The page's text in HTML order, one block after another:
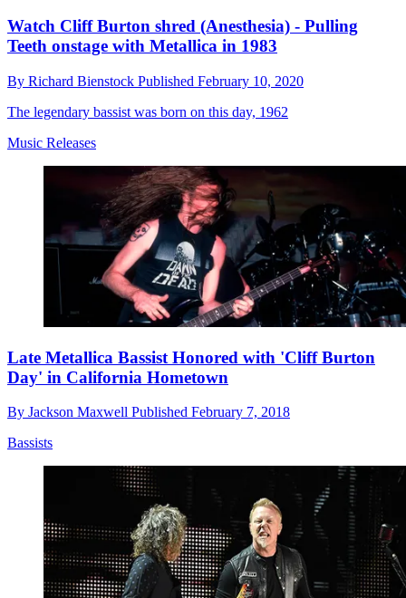
Watch Cliff Burton shred (Anesthesia) - Pulling
Teeth onstage with Metallica in 1983
By Richard Bienstock Published February 10, 2020
The legendary bassist was born on this day, 1962
Music Releases
Late Metallica Bassist Honored with 'Cliff Burton
Day' in California Hometown
By Jackson Maxwell Published February 7, 2018
Bassists